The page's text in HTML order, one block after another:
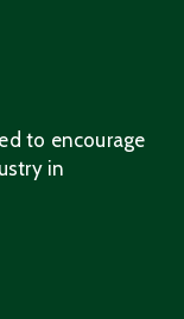
to encourage
in